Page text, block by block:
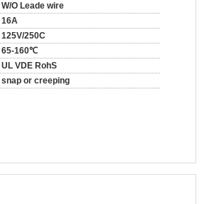
W/O Leade wire
16A
125V/250C
65-160℃
UL VDE RohS
snap or creeping